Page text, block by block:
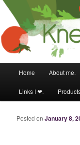
Knead to
Food & fitness
Skip to primary
Skip to secondary
Home About me.
Links I ❤.
Posted on January 8,